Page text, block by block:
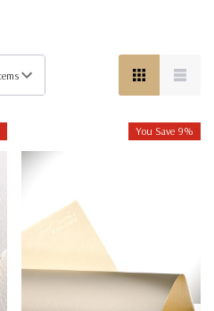
You Save 9%